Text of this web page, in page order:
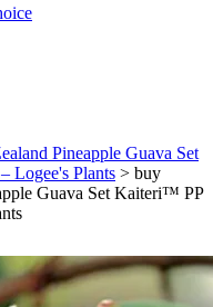
Pineapple Guava Set
Logee's Plants > buy
Guava Set Kaiteri™ PP